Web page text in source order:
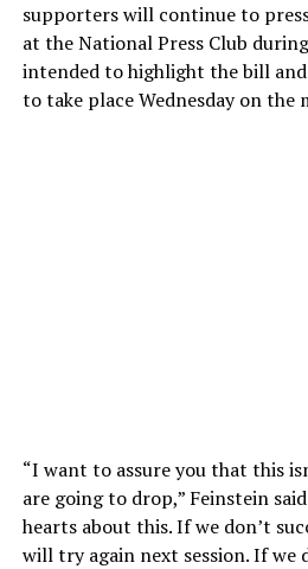
supporters will continue to
at the National Press Club
intended to highlight the bill and
to take place Wednesday on the
“I want to assure you that this
are going to drop,” Feinstein
hearts about this. If we don’t
will try again next session. If we